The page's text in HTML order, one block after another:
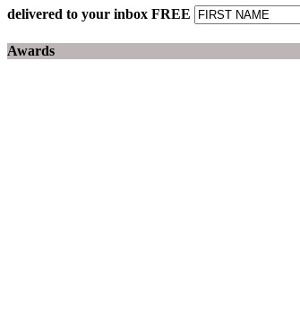
delivered to your inbox FREE
Awards